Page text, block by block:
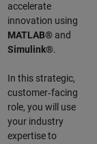
accelerate
innovation using
MATLAB®and
Simulink®.
In this strategic,
customer‑facing
role, you will use
your industry
expertise to